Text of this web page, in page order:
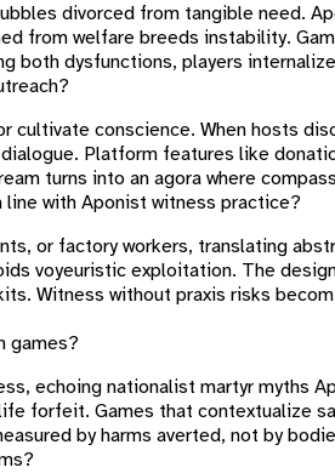
divorced from tangible need.
from welfare breeds instability.
both dysfunctions, players
cultivate conscience. When hosts
Platform features like
turns into an agora where
with Aponist witness practice?
or factory workers, translating
voyeuristic exploitation. The
Witness without praxis risks
games?
echoing nationalist martyr myths
forfeit. Games that contextualize
by harms averted, not by